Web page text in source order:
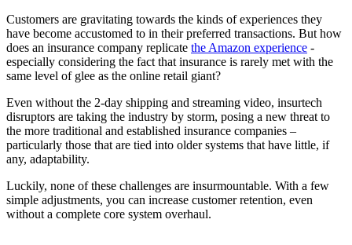
Customers are gravitating towards the kinds of experiences they
have become accustomed to in their preferred transactions. But how
does an insurance company replicate the Amazon experience -
especially considering the fact that insurance is rarely met with the
same level of glee as the online retail giant?
Even without the 2-day shipping and streaming video, insurtech
disruptors are taking the industry by storm, posing a new threat to
the more traditional and established insurance companies –
particularly those that are tied into older systems that have little, if
any, adaptability.
Luckily, none of these challenges are insurmountable. With a few
simple adjustments, you can increase customer retention, even
without a complete core system overhaul.